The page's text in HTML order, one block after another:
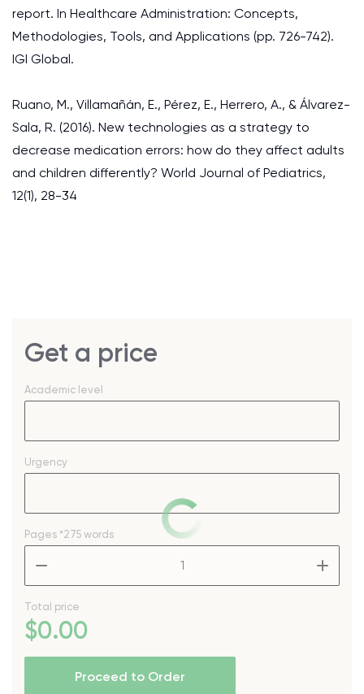
report. In Healthcare Administration: Concepts,
Methodologies, Tools, and Applications (pp. 726-742).
IGI Global.
Ruano, M., Villamañán, E., Pérez, E., Herrero, A., & Álvarez-
Sala, R. (2016). New technologies as a strategy to
decrease medication errors: how do they affect adults
and children differently? World Journal of Pediatrics,
12(1), 28-34
Get a price
Academic level
Urgency
Pages *275 words
Total price
$0.00
Proceed to Order